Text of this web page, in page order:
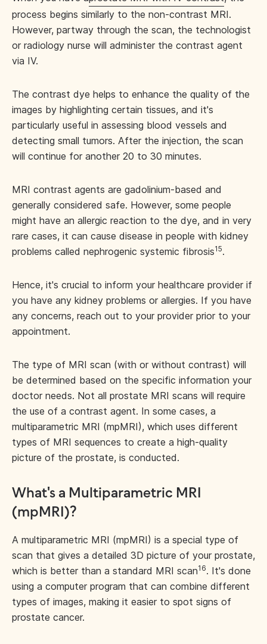
process begins similarly to the non-contrast MRI.
However, partway through the scan, the technologist
or radiology nurse will administer the contrast agent
via IV.
The contrast dye helps to enhance the quality of the
images by highlighting certain tissues, and it's
particularly useful in assessing blood vessels and
detecting small tumors. After the injection, the scan
will continue for another 20 to 30 minutes.
MRI contrast agents are gadolinium-based and
generally considered safe. However, some people
might have an allergic reaction to the dye, and in very
rare cases, it can cause disease in people with kidney
problems called nephrogenic systemic fibrosis15.
Hence, it's crucial to inform your healthcare provider if
you have any kidney problems or allergies. If you have
any concerns, reach out to your provider prior to your
appointment.
The type of MRI scan (with or without contrast) will
be determined based on the specific information your
doctor needs. Not all prostate MRI scans will require
the use of a contrast agent. In some cases, a
multiparametric MRI (mpMRI), which uses different
types of MRI sequences to create a high-quality
picture of the prostate, is conducted.
What's a Multiparametric MRI
(mpMRI)?
A multiparametric MRI (mpMRI) is a special type of
scan that gives a detailed 3D picture of your prostate,
which is better than a standard MRI scan16. It's done
using a computer program that can combine different
types of images, making it easier to spot signs of
prostate cancer.